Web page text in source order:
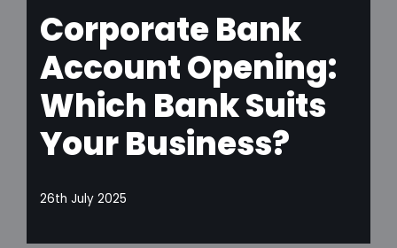
Corporate Bank
Account Opening:
Which Bank Suits
Your Business?
26th July 2025